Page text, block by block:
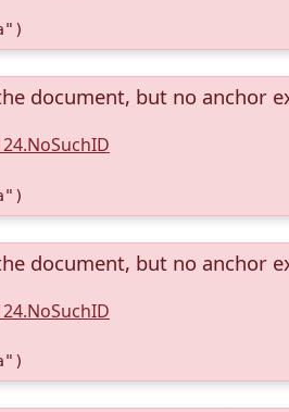
document, but no anchor
document, but no anchor